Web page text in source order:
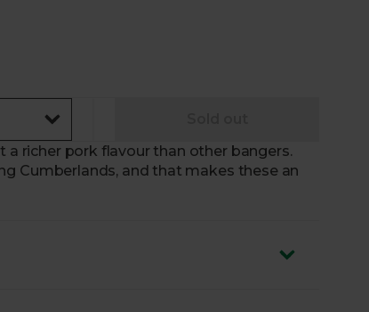
richer pork flavour than other bangers.
Cumberlands, and that makes these an